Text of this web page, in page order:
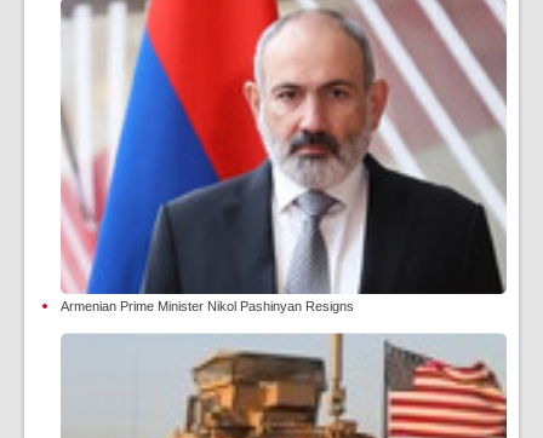
Armenian Prime Minister Nikol Pashinyan Resigns